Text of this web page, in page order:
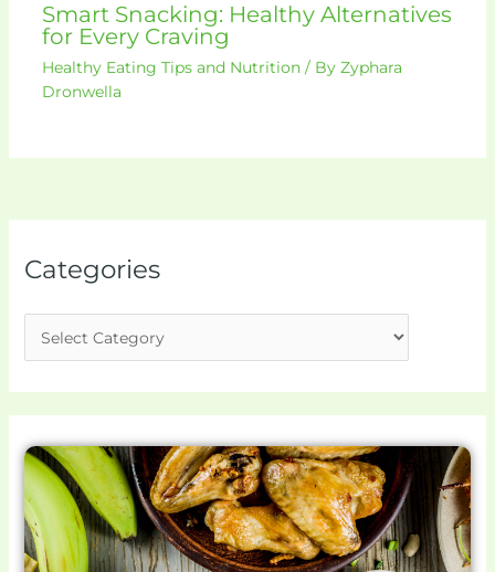
Smart Snacking: Healthy Alternatives
for Every Craving
Healthy Eating Tips and Nutrition/ By Zyphara
Dronwella
Categories